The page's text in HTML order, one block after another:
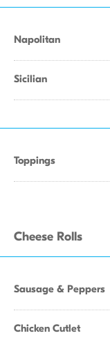
Napolitan
Sicilian
Toppings
Cheese Rolls
Sausage & Peppers
Chicken Cutlet